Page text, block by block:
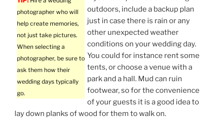
photographer who will
help create memories,
not just take pictures.
When selecting a
photographer, be sure to
ask them how their
wedding days typically
go.
outdoors, include a backup plan
just in case there is rain or any
other unexpected weather
conditions on your wedding day.
You could for instance rent some
tents, or choose a venue with a
park and a hall. Mud can ruin
footwear, so for the convenience
of your guests it is a good idea to
lay down planks of wood for them to walk on.